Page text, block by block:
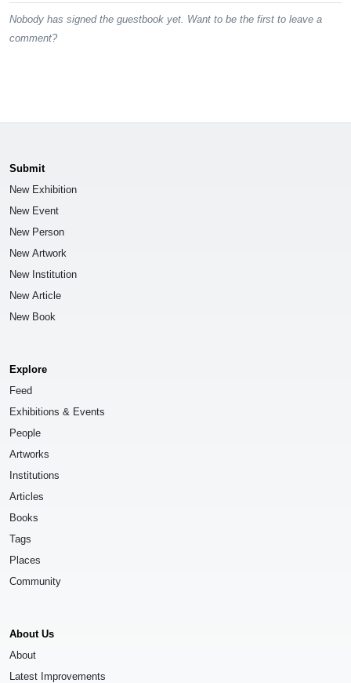
Nobody has signed the guestbook yet. Want to be the first to leave a
comment?
Submit
New Exhibition
New Event
New Person
New Artwork
New Institution
New Article
New Book
Explore
Feed
Exhibitions & Events
People
Artworks
Institutions
Articles
Books
Tags
Places
Community
About Us
About
Latest Improvements